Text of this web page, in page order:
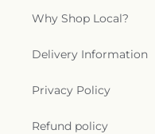
Why Shop Local?
Delivery Information
Privacy Policy
Refund policy